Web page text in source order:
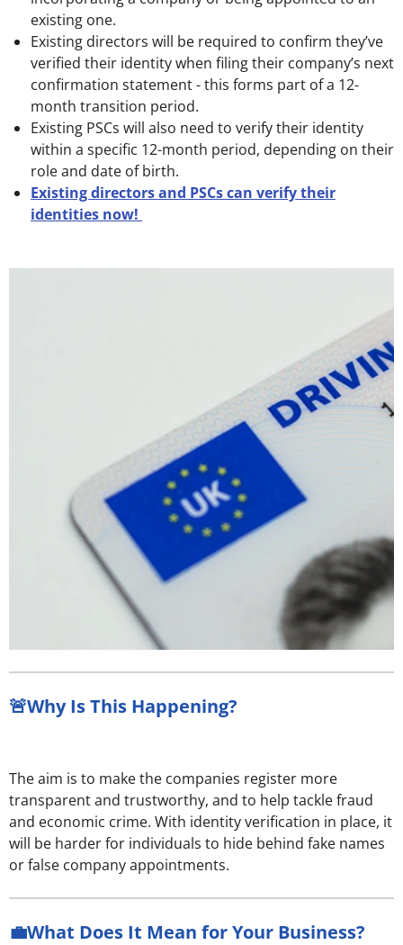
existing one.
Existing directors will be required to confirm they’ve
verified their identity when filing their company’s next
confirmation statement - this forms part of a 12-
month transition period.
Existing PSCs will also need to verify their identity
within a specific 12-month period, depending on their
role and date of birth.
Existing directors and PSCs can verify their
identities now!
🚨Why Is This Happening?
The aim is to make the companies register more
transparent and trustworthy, and to help tackle fraud
and economic crime. With identity verification in place, it
will be harder for individuals to hide behind fake names
or false company appointments.
💼What Does It Mean for Your Business?